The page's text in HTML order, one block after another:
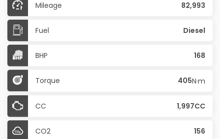
Mileage 82,993
Fuel Diesel
BHP 168
Torque 405N·m
CC 1,997CC
CO2 156